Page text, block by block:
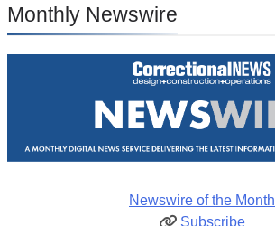
Monthly Newswire
Newswire of the Month
Subscribe